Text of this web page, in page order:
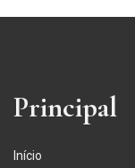
Principal
Início